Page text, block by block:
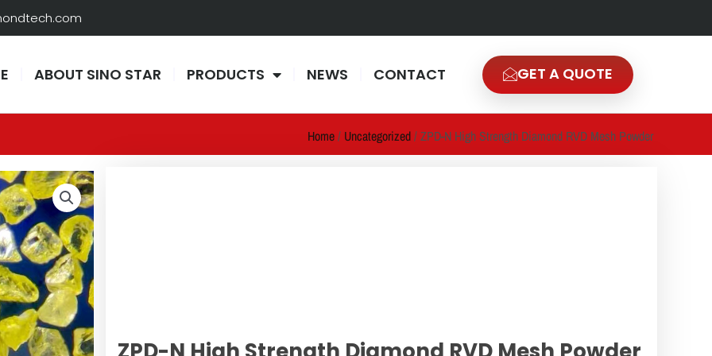
ABOUT SINO STAR PRODUCTS NEWS CONTACT GET A QUOTE
Home/ Uncategorized/ ZPD-N High Strength Diamond RVD Mesh Powder